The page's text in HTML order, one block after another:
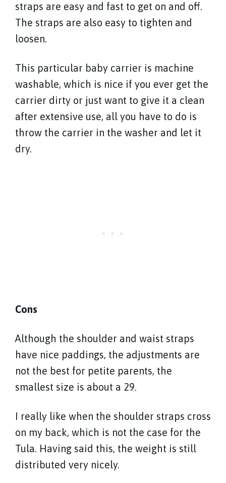
straps are easy and fast to get on and off.
The straps are also easy to tighten and
loosen.
This particular baby carrier is machine
washable, which is nice if you ever get the
carrier dirty or just want to give it a clean
after extensive use, all you have to do is
throw the carrier in the washer and let it
dry.
Cons
Although the shoulder and waist straps
have nice paddings, the adjustments are
not the best for petite parents, the
smallest size is about a 29.
I really like when the shoulder straps cross
on my back, which is not the case for the
Tula. Having said this, the weight is still
distributed very nicely.